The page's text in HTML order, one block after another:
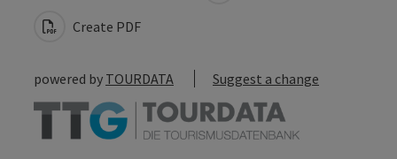
Create PDF
powered by TOURDATA Suggest a change